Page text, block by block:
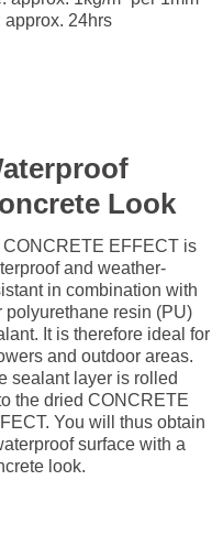
approx. 24hrs
Look
CONCRETE EFFECT is
and weather-
in combination with
polyurethane resin (PU)
It is therefore ideal for
and outdoor areas.
sealant layer is rolled
the dried CONCRETE
You will thus obtain
surface with a
look.